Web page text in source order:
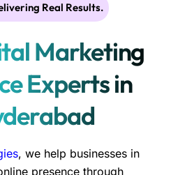
Real Results.
Marketing
Experts in
, we help businesses in
presence through